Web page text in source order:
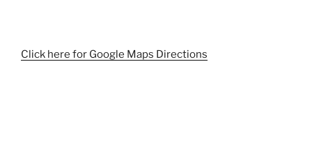
Click here for Google Maps Directions